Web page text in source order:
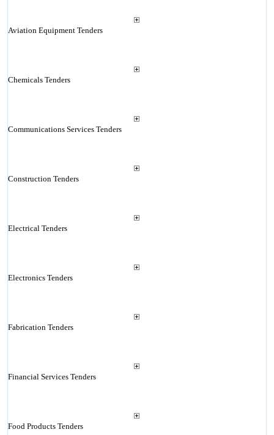
Aviation Equipment Tenders
Chemicals Tenders
Communications Services Tenders
Construction Tenders
Electrical Tenders
Electronics Tenders
Fabrication Tenders
Financial Services Tenders
Food Products Tenders